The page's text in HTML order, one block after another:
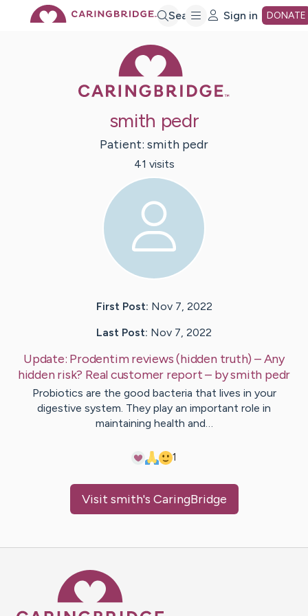
Search Sign in DONATE
smith pedr
Patient: smith pedr
41 visits
First Post: Nov 7, 2022
Last Post: Nov 7, 2022
Update: Prodentim reviews (hidden truth) – Any
hidden risk? Real customer report – bysmith pedr
Probiotics are the good bacteria that lives in your
digestive system. They play an important role in
maintaining health and…
1
Visit smith's CaringBridge